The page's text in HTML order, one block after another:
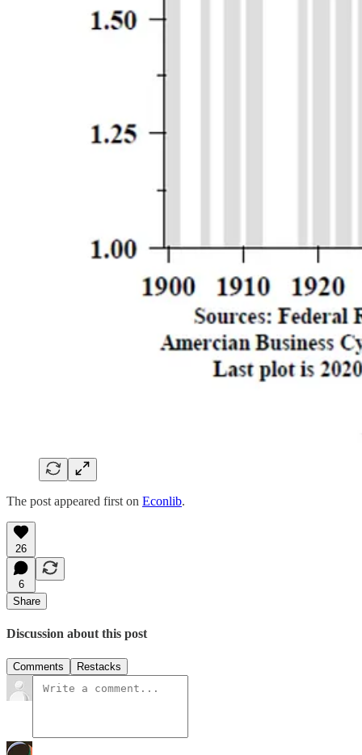
The post appeared first on Econlib.
26
6
Share
Discussion about this post
Comments Restacks